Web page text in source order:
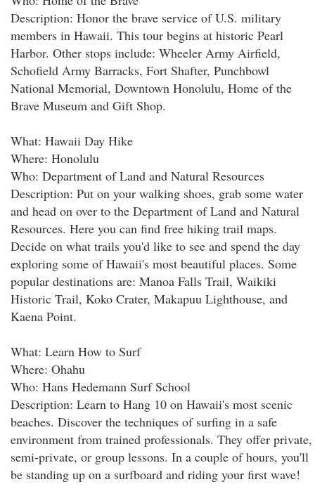
Description: Honor the brave service of U.S. military
members in Hawaii. This tour begins at historic Pearl
Harbor. Other stops include: Wheeler Army Airfield,
Schofield Army Barracks, Fort Shafter, Punchbowl
National Memorial, Downtown Honolulu, Home of the
Brave Museum and Gift Shop.
What: Hawaii Day Hike
Where: Honolulu
Who: Department of Land and Natural Resources
Description: Put on your walking shoes, grab some water
and head on over to the Department of Land and Natural
Resources. Here you can find free hiking trail maps.
Decide on what trails you'd like to see and spend the day
exploring some of Hawaii's most beautiful places. Some
popular destinations are: Manoa Falls Trail, Waikiki
Historic Trail, Koko Crater, Makapuu Lighthouse, and
Kaena Point.
What: Learn How to Surf
Where: Ohahu
Who: Hans Hedemann Surf School
Description: Learn to Hang 10 on Hawaii's most scenic
beaches. Discover the techniques of surfing in a safe
environment from trained professionals. They offer private,
semi-private, or group lessons. In a couple of hours, you'll
be standing up on a surfboard and riding your first wave!